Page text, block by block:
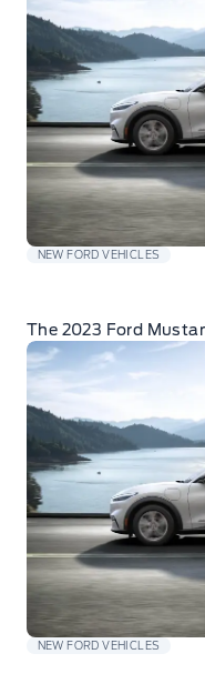
NEW FORD VEHICLES
The 2023 Ford
NEW FORD VEHICLES